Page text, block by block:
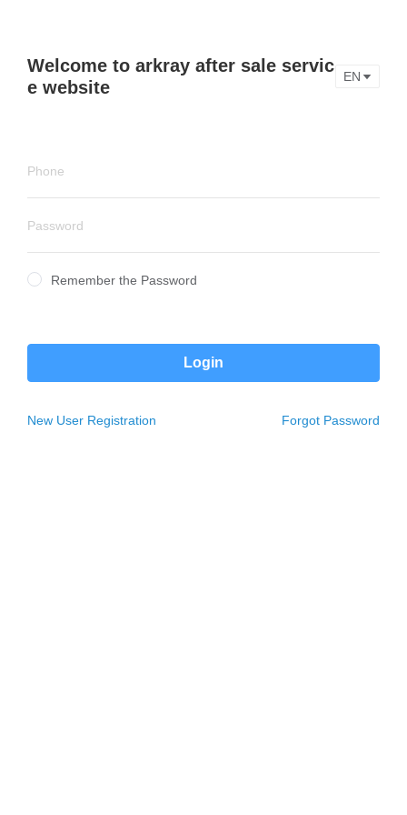
Welcome to arkray after sale servic
e website
EN
Remember the Password
Login
New User Registration Forgot Password